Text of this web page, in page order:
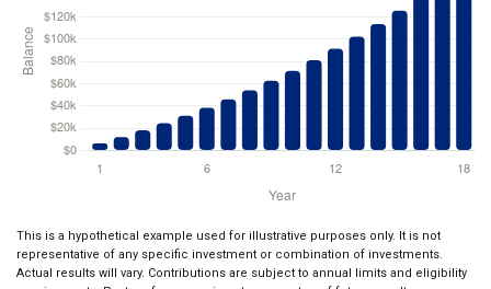
This is a hypothetical example used for illustrative purposes only. It is not
representative of any specific investment or combination of investments.
Actual results will vary. Contributions are subject to annual limits and eligibility